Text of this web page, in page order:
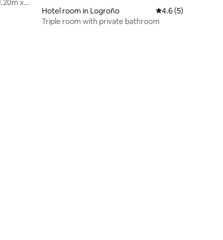
x
Hotel room in Logroño 4.6 out of 5
4.6 (5)
Triple room with private bathroom